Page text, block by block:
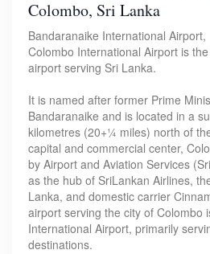
Colombo, Sri Lanka
Bandaranaike International
Colombo International Airport is
airport serving Sri Lanka.
It is named after former Prime
Bandaranaike and is located in a
kilometres (20+1⁄4 miles) north of
capital and commercial center,
by Airport and Aviation Services
as the hub of SriLankan Airlines,
Lanka, and domestic carrier
airport serving the city of Colombo
International Airport, primarily
destinations.